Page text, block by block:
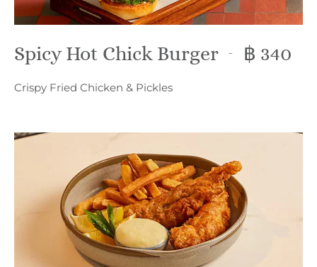
Spicy Hot Chick Burger ฿ 340
Crispy Fried Chicken & Pickles